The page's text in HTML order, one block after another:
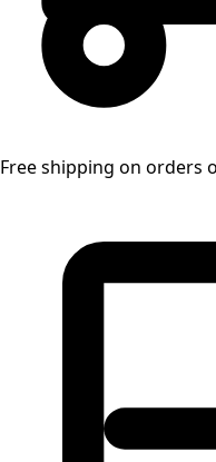
Free shipping on orders